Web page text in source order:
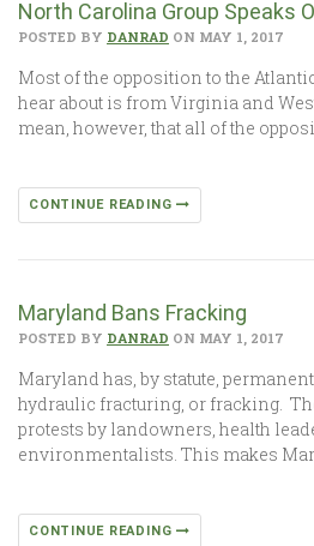
North Carolina Group Speaks
POSTED BY DANRAD ON MAY 1, 2017
Most of the opposition to the
hear about is from Virginia and
mean, however, that all of the
CONTINUE READING
Maryland Bans Fracking
POSTED BY DANRAD ON MAY 1, 2017
Maryland has, by statute,
hydraulic fracturing, or fracking.
protests by landowners, health
environmentalists. This makes
CONTINUE READING